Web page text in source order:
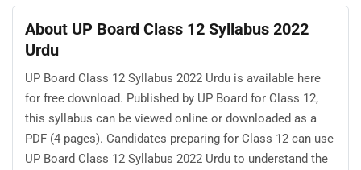
About UP Board Class 12 Syllabus 2022
Urdu
UP Board Class 12 Syllabus 2022 Urdu is available here
for free download. Published by UP Board for Class 12,
this syllabus can be viewed online or downloaded as a
PDF (4 pages). Candidates preparing for Class 12 can use
UP Board Class 12 Syllabus 2022 Urdu to understand the